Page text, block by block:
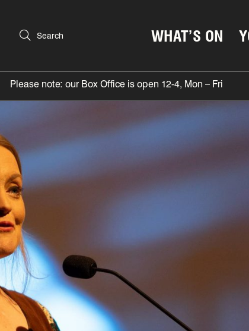
Search WHAT’S ON
Please note: our Box Office is open 12-4, Mon – Fri